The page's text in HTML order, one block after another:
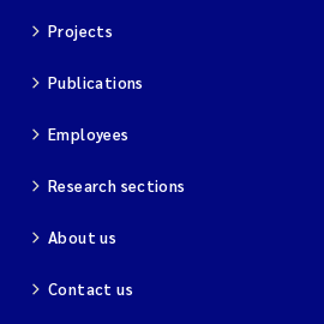
Projects
Publications
Employees
Research sections
About us
Contact us